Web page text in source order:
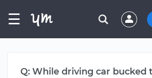
☰
Q: While driving car bucked